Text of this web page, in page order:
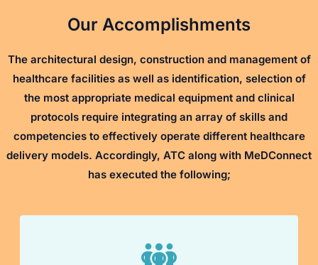
Our Accomplishments
The architectural design, construction and management of
healthcare facilities as well as identification, selection of
the most appropriate medical equipment and clinical
protocols require integrating an array of skills and
competencies to effectively operate different healthcare
delivery models. Accordingly, ATC along with MeDConnect
has executed the following;